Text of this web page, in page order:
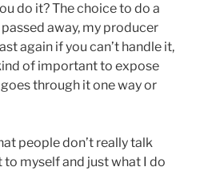
do it? The choice to do a
away, my producer
again if you can’t handle it,
of important to expose
through it one way or
people don’t really talk
myself and just what I do